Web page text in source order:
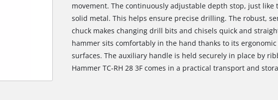
movement. The continuously adjustable depth stop, just like
solid metal. This helps ensure precise drilling. The robust,
chuck makes changing drill bits and chisels quick and
hammer sits comfortably in the hand thanks to its
surfaces. The auxiliary handle is held securely in place by
Hammer TC-RH 28 3F comes in a practical transport and